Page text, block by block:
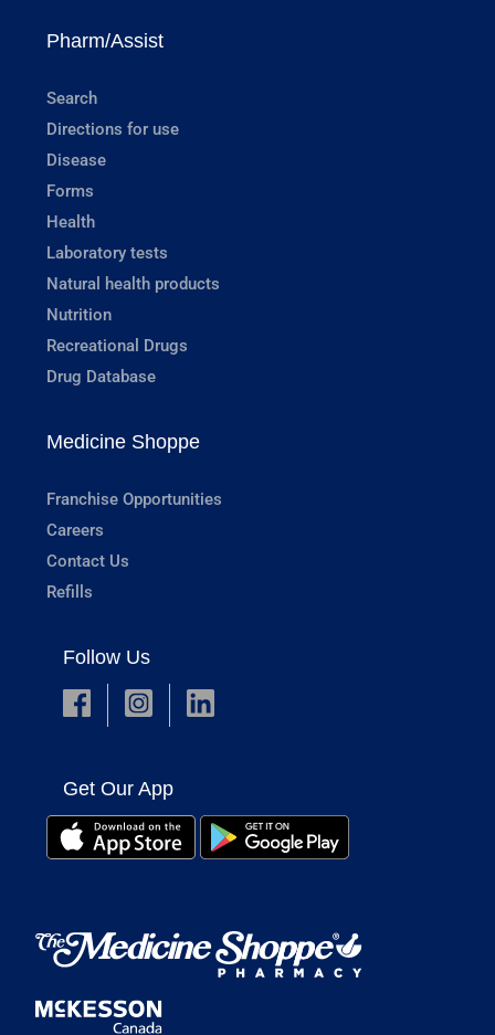
Pharm/Assist
Search
Directions for use
Disease
Forms
Health
Laboratory tests
Natural health products
Nutrition
Recreational Drugs
Drug Database
Medicine Shoppe
Franchise Opportunities
Careers
Contact Us
Refills
Follow Us
Get Our App